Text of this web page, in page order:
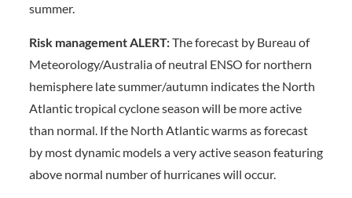
summer.
Risk management ALERT:The forecast by Bureau of
Meteorology/Australia of neutral ENSO for northern
hemisphere late summer/autumn indicates the North
Atlantic tropical cyclone season will be more active
than normal. If the North Atlantic warms as forecast
by most dynamic models a very active season featuring
above normal number of hurricanes will occur.